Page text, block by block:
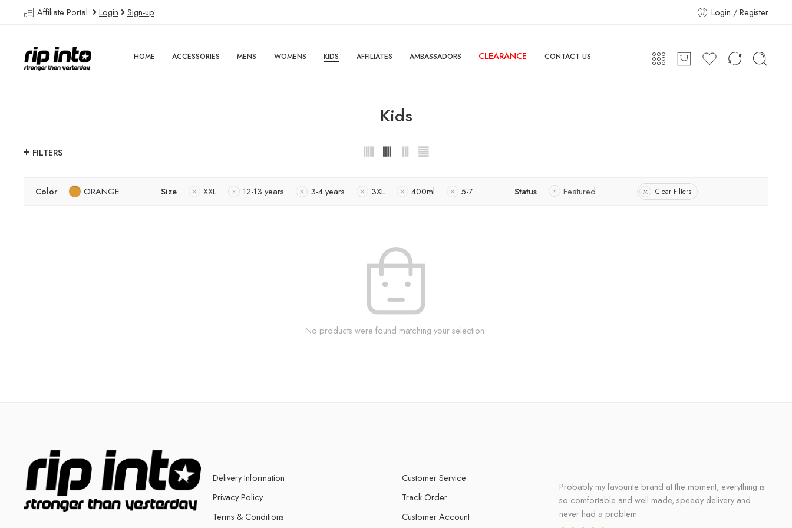
Affiliate Portal Login Sign-up Login / Register
HOME ACCESSORIES MENS WOMENS KIDS AFFILIATES AMBASSADORS CLEARANCE CONTACT US
Kids
FILTERS
Color ORANGE Size XXL 12-13 years 3-4 years 3XL 400ml 5-7 Status Featured Clear Filters
No products were found matching your selection.
Delivery Information
Privacy Policy
Terms & Conditions
Customer Service
Track Order
Customer Account
Probably my favourite brand at the moment, everything is
so comfortable and well made, speedy delivery and
never had a problem